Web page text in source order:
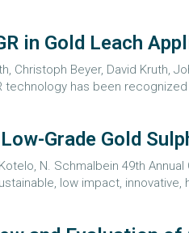
in Gold Leach
Christoph Beyer, David Kruth,
technology has been
Grade Gold
N. Schmalbein 49th
low impact, innovative,